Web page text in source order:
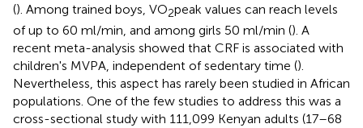
(). Among trained boys, VO2peak values can reach levels
of up to 60 ml/min, and among girls 50 ml/min (). A
recent meta-analysis showed that CRF is associated with
children's MVPA, independent of sedentary time ().
Nevertheless, this aspect has rarely been studied in African
populations. One of the few studies to address this was a
cross-sectional study with 111,099 Kenyan adults (17–68